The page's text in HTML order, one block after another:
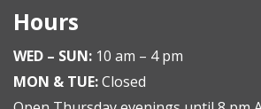
Hours
WED – SUN: 10 am – 4 pm
MON & TUE:Closed